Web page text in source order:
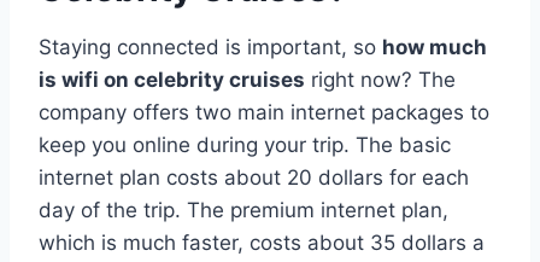
Staying connected is important, so how much
is wifi on celebrity cruises right now? The
company offers two main internet packages to
keep you online during your trip. The basic
internet plan costs about 20 dollars for each
day of the trip. The premium internet plan,
which is much faster, costs about 35 dollars a